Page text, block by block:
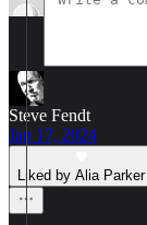
Steve Fendt
Jan 17, 2024
Liked by Alia Parker